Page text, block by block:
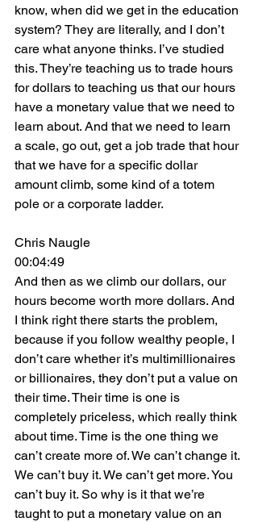
know, when did we get in the education
system? They are literally, and I don’t
care what anyone thinks. I’ve studied
this. They’re teaching us to trade hours
for dollars to teaching us that our hours
have a monetary value that we need to
learn about. And that we need to learn
a scale, go out, get a job trade that hour
that we have for a specific dollar
amount climb, some kind of a totem
pole or a corporate ladder.
Chris Naugle
00:04:49
And then as we climb our dollars, our
hours become worth more dollars. And
I think right there starts the problem,
because if you follow wealthy people, I
don’t care whether it’s multimillionaires
or billionaires, they don’t put a value on
their time. Their time is one is
completely priceless, which really think
about time. Time is the one thing we
can’t create more of. We can’t change it.
We can’t buy it. We can’t get more. You
can’t buy it. So why is it that we’re
taught to put a monetary value on an